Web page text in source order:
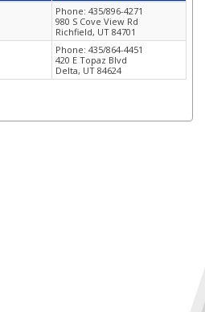
Phone: 435/896-4271
980 S Cove View Rd
Richfield, UT 84701
Phone: 435/864-4451
420 E Topaz Blvd
Delta, UT 84624